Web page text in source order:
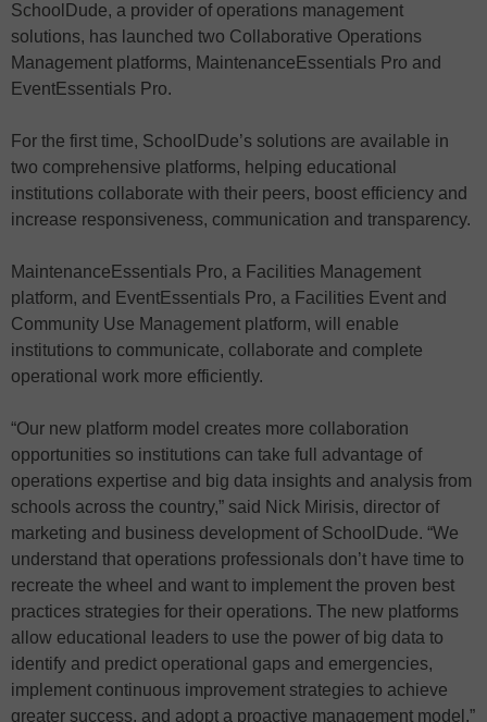
SchoolDude, a provider of operations management
solutions, has launched two Collaborative Operations
Management platforms, MaintenanceEssentials Pro and
EventEssentials Pro.
For the first time, SchoolDude’s solutions are available in
two comprehensive platforms, helping educational
institutions collaborate with their peers, boost efficiency and
increase responsiveness, communication and transparency.
MaintenanceEssentials Pro, a Facilities Management
platform, and EventEssentials Pro, a Facilities Event and
Community Use Management platform, will enable
institutions to communicate, collaborate and complete
operational work more efficiently.
“Our new platform model creates more collaboration
opportunities so institutions can take full advantage of
operations expertise and big data insights and analysis from
schools across the country,” said Nick Mirisis, director of
marketing and business development of SchoolDude. “We
understand that operations professionals don’t have time to
recreate the wheel and want to implement the proven best
practices strategies for their operations. The new platforms
allow educational leaders to use the power of big data to
identify and predict operational gaps and emergencies,
implement continuous improvement strategies to achieve
greater success, and adopt a proactive management model.”